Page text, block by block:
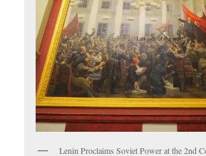
Lenin Proclaims Soviet Power at the 2nd